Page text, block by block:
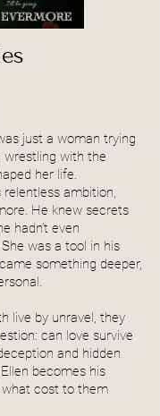
just a woman trying
wrestling with the
her life.
relentless ambition,
He knew secrets
hadn’t even
was a tool in his
something deeper,
live by unravel, they
can love survive
and hidden
becomes his
cost to them